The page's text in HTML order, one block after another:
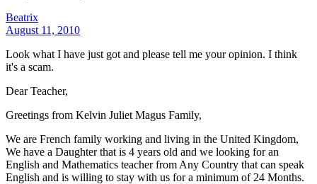
Beatrix
August 11, 2010
Look what I have just got and please tell me your opinion. I think
it's a scam.
Dear Teacher,
Greetings from Kelvin Juliet Magus Family,
We are French family working and living in the United Kingdom,
We have a Daughter that is 4 years old and we looking for an
English and Mathematics teacher from Any Country that can speak
English and is willing to stay with us for a minimum of 24 Months.